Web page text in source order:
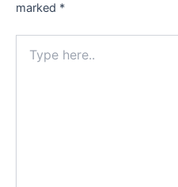
marked *
here..